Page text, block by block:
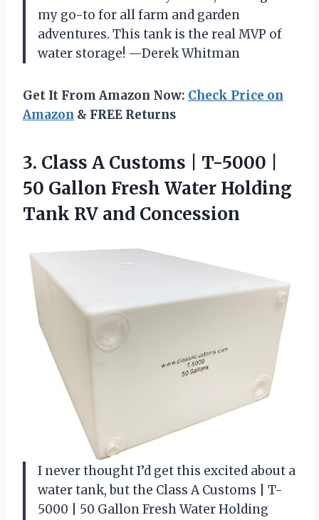
my go-to for all farm and garden
adventures. This tank is the real MVP of
water storage! —Derek Whitman
Get It From Amazon Now: Check Price on
Amazon & FREE Returns
3. Class A Customs |
T-5000 |
50 Gallon Fresh Water Holding
Tank RV and Concession
I never thought I’d get this excited about a
water tank, but the Class A Customs | T-
5000 | 50 Gallon Fresh Water Holding